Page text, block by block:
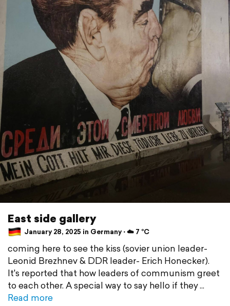
East side gallery
January 28, 2025 in Germany ⋅ ☁️ 7 °C
coming here to see the kiss (sovier union leader-
Leonid Brezhnev & DDR leader- Erich Honecker).
It's reported that how leaders of communism greet
to each other. A special way to say hello if they
Read more